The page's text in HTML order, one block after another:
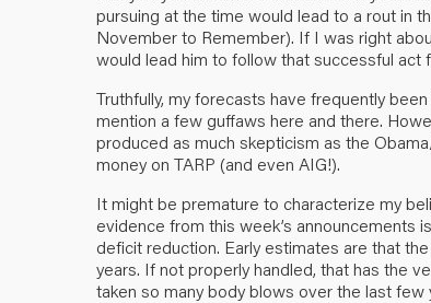
pursuing at the time would lead to a rout in
November to Remember). If I was right
would lead him to follow that successful act
Truthfully, my forecasts have frequently
mention a few guffaws here and there.
produced as much skepticism as the
money on TARP (and even AIG!).
It might be premature to characterize my
evidence from this week’s announcements
deficit reduction. Early estimates are that
years. If not properly handled, that has the
taken so many body blows over the last few